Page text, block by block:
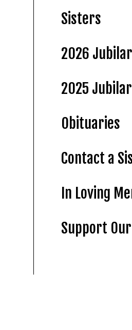
Sisters
2026
2025
Obituaries
Contact a
In Loving
Support